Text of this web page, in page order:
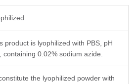
product is lyophilized with PBS, pH
containing 0.02% sodium azide.
the lyophilized powder with